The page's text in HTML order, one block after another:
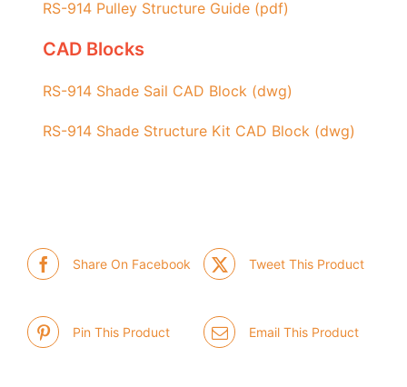
RS-914 Pulley StructureGuide (pdf)
CAD Blocks
RS-914 Shade Sail CAD Block (dwg)
RS-914 Shade Structure Kit CAD Block (dwg)
Share On Facebook Tweet This Product
Pin This Product Email This Product